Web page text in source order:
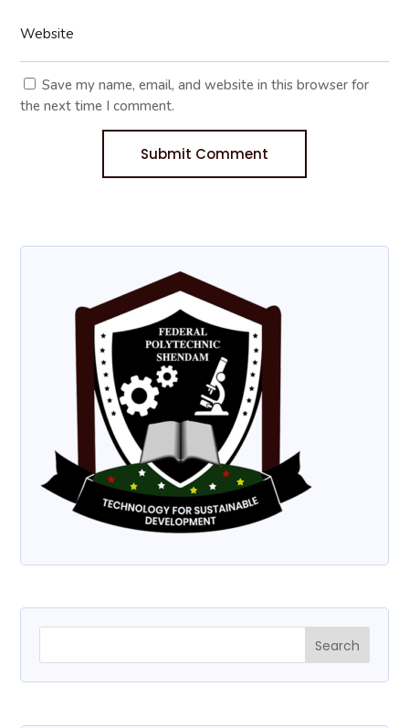
Save my name, email, and website in this browser for
the next time I comment.
Submit Comment